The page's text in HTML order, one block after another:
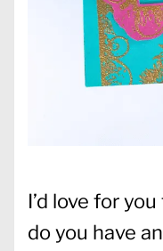
I’d love for
do you have